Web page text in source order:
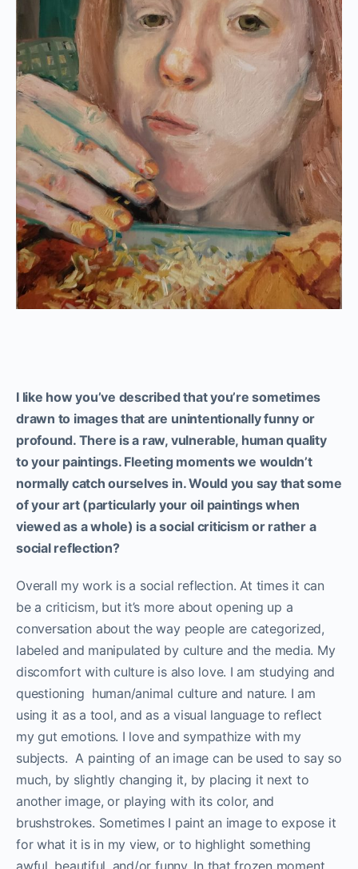
I like how you’ve described that you’re sometimes
drawn to images that are unintentionally funny or
profound. There is a raw, vulnerable, human quality
to your paintings. Fleeting momentswe wouldn’t
normally catch ourselves in. Would you say that some
of your art (particularly your oil paintings when
viewed as a whole) is a social criticism or rather a
social reflection?
Overall my work is a social reflection. At times it can
be a criticism, but it’s more about opening up a
conversation about the way people are categorized,
labeled and manipulated by culture and the media. My
discomfort with culture is also love. I am studying and
questioning human/animal culture and nature. I am
using it as a tool, and as a visual language to reflect
my gut emotions. I love and sympathize with my
subjects. A painting of an image can be used to say so
much, by slightly changing it, by placing it next to
another image, or playing with its color, and
brushstrokes. Sometimes I paint an image to expose it
for what it is in my view, or to highlight something
awful, beautiful, and/or funny. In that frozen moment